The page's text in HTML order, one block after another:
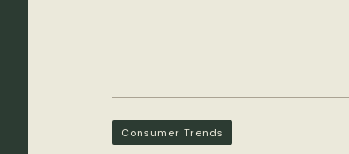
Consumer Trends